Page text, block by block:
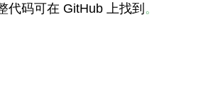
代码可在 GitHub 上找到 。